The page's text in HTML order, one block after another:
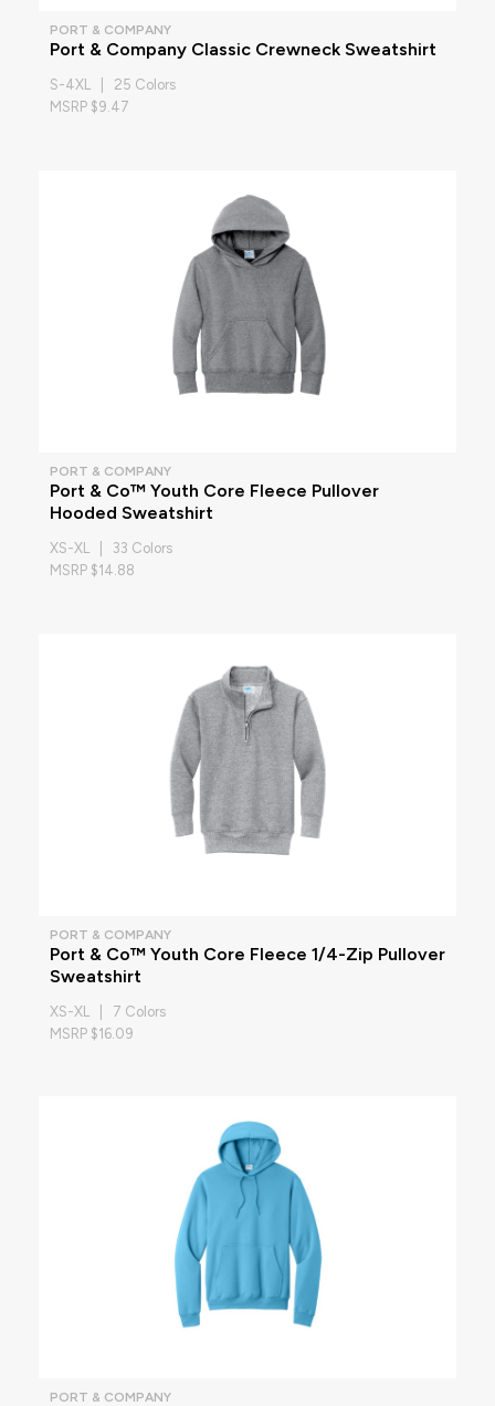
PORT & COMPANY
Port & Company Classic Crewneck Sweatshirt
S-4XL | 25 Colors
MSRP $9.47
PORT & COMPANY
Port & Co™ Youth Core Fleece Pullover
Hooded Sweatshirt
XS-XL | 33 Colors
MSRP $14.88
PORT & COMPANY
Port & Co™ Youth Core Fleece 1/4-Zip Pullover
Sweatshirt
XS-XL | 7 Colors
MSRP $16.09
PORT & COMPANY